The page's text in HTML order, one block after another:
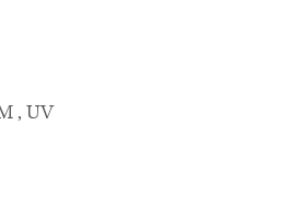
, UV